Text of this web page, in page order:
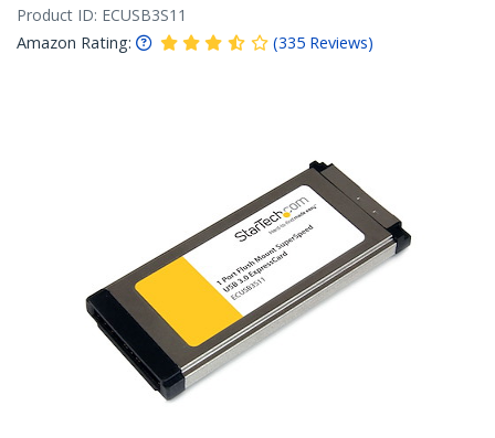
Product ID: ECUSB3S11
Amazon Rating:
(335 Reviews)